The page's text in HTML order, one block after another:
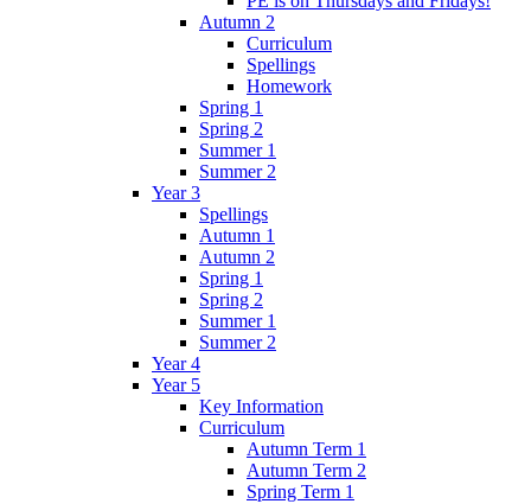
Autumn 2
Curriculum
Spellings
Homework
Spring 1
Spring 2
Summer 1
Summer 2
Year 3
Spellings
Autumn 1
Autumn 2
Spring 1
Spring 2
Summer 1
Summer 2
Year 4
Year 5
Key Information
Curriculum
Autumn Term 1
Autumn Term 2
Spring Term 1